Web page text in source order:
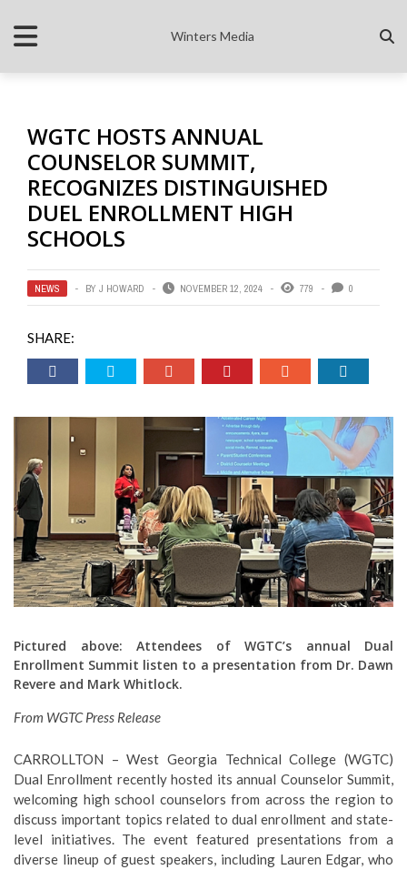
Winters Media
WGTC HOSTS ANNUAL
COUNSELOR SUMMIT,
RECOGNIZES DISTINGUISHED
DUEL ENROLLMENT HIGH
SCHOOLS
NEWS BY J HOWARD NOVEMBER 12, 2024 779 0
SHARE:
Pictured above: Attendees of WGTC’s annual Dual
Enrollment Summit listen to a presentation from Dr. Dawn
Revere and Mark Whitlock.
From WGTC Press Release
CARROLLTON – West Georgia Technical College (WGTC)
Dual Enrollment recently hosted its annual Counselor Summit,
welcoming high school counselors from across the region to
discuss important topics related to dual enrollment and state-
level initiatives. The event featured presentations from a
diverse lineup of guest speakers, including Lauren Edgar, who